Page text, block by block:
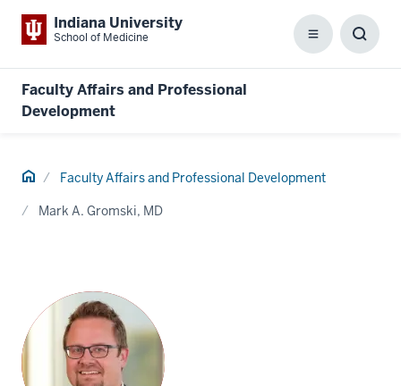
Indiana University
School of Medicine Menu
Faculty Affairs and Professional
Development
Home Faculty Affairs and Professional Development
Mark A. Gromski, MD